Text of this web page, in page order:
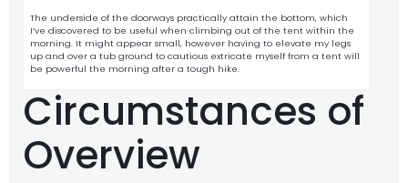
The underside of the doorways practically attain the bottom, which
I’ve discovered to be useful when climbing out of the tent within the
morning. It might appear small, however having to elevate my legs
up and over a tub ground to cautious extricate myself from a tent will
be powerful the morning after a tough hike.
Circumstances of
Overview